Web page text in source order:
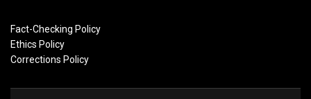
Fact-Checking Policy
Ethics Policy
Corrections Policy